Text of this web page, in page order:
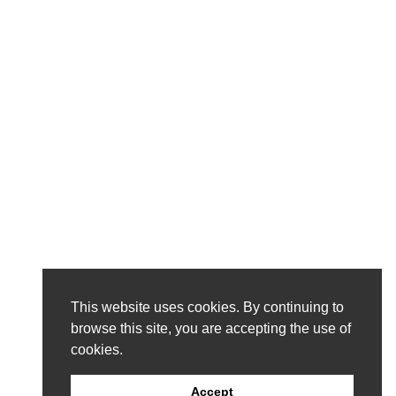
This website uses cookies. By continuing to
browse this site, you are accepting the use of
cookies.
Accept